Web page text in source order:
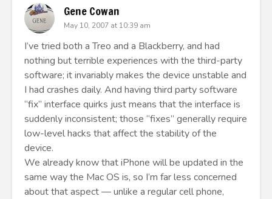
Gene Cowan
May 10, 2007 at 10:39 am
I’ve tried both a Treo and a Blackberry, and had
nothing but terrible experiences with the third-party
software; it invariably makes the device unstable and
I had crashes daily. And having third party software
“fix” interface quirks just means that the interface is
suddenly inconsistent; those “fixes” generally require
low-level hacks that affect the stability of the
device.
We already know that iPhone will be updated in the
same way the Mac OS is, so I’m far less concerned
about that aspect — unlike a regular cell phone,